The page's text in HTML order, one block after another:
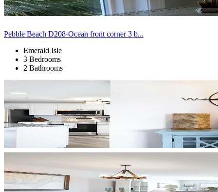
Pebble Beach D208-Ocean front corner 3 b...
Emerald Isle
3 Bedrooms
2 Bathrooms